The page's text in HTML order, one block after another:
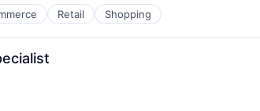
Retail Shopping